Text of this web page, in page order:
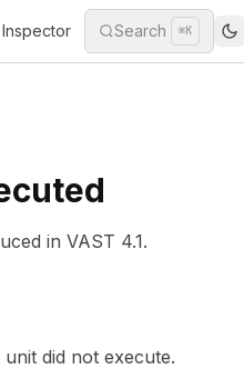
Inspector Search ⌘K
in VAST 4.1.
did not execute.